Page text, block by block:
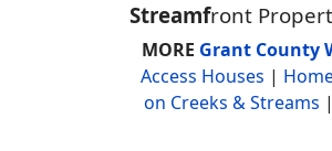
Streamfront
MORE Grant County
Access Houses |
on Creeks & Streams |